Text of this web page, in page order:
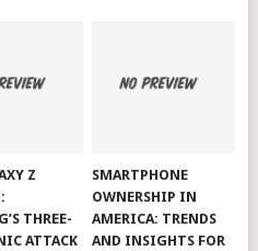
Z
THREE-
ATTACK
SMARTPHONE
OWNERSHIP IN
AMERICA: TRENDS
AND INSIGHTS FOR